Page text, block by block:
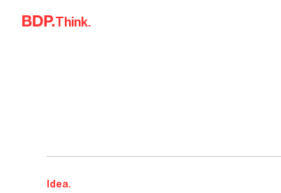
Skip to content
Think.
Idea.